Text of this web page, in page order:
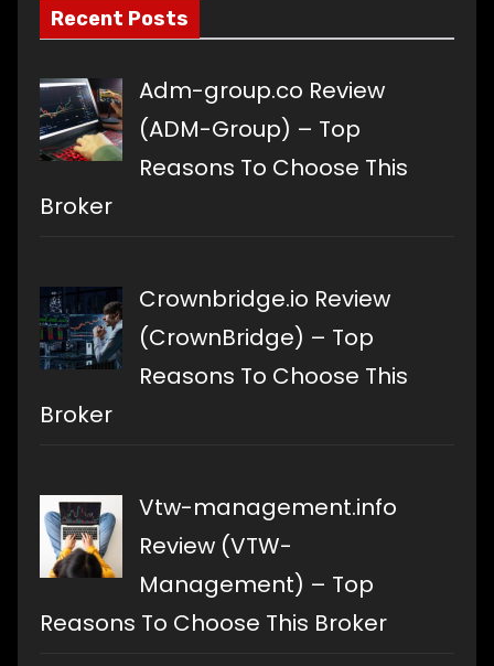
Recent Posts
Adm-group.co Review
(ADM-Group) – Top
Reasons To Choose This
Broker
Crownbridge.io Review
(CrownBridge) – Top
Reasons To Choose This
Broker
Vtw-management.info
Review (VTW-
Management) – Top
Reasons To Choose This Broker